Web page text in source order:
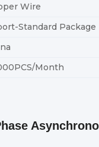
Wire
Standard Package
Month